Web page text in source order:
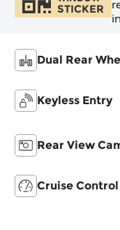
STICKER
Dual Rear
Keyless Entry
Rear View
Cruise Control